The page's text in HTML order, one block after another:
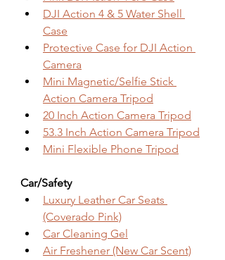
DJI Action 4 & 5 Water Shell
Case
Protective Case for DJI Action
Camera
Mini Magnetic/Selfie Stick
Action Camera Tripod
20 Inch Action Camera Tripod
53.3 Inch Action Camera Tripod
Mini Flexible Phone Tripod
Car/Safety
Luxury Leather Car Seats
(Coverado Pink)
Car Cleaning Gel
Air Freshener (New Car Scent)